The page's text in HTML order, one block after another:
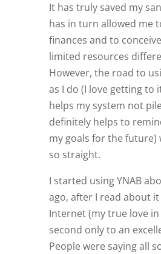
It has truly saved my
has in turn allowed me
finances and to
limited resources
However, the road to
as I do (I love getting to
helps my system not
definitely helps to
my goals for the future)
so straight.
I started using YNAB
ago, after I read about
Internet (my true love
second only to an
People were saying all